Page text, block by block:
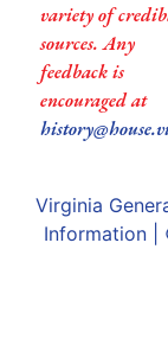
variety of
sources. Any
feedback is
encouraged at
Virginia
Information |